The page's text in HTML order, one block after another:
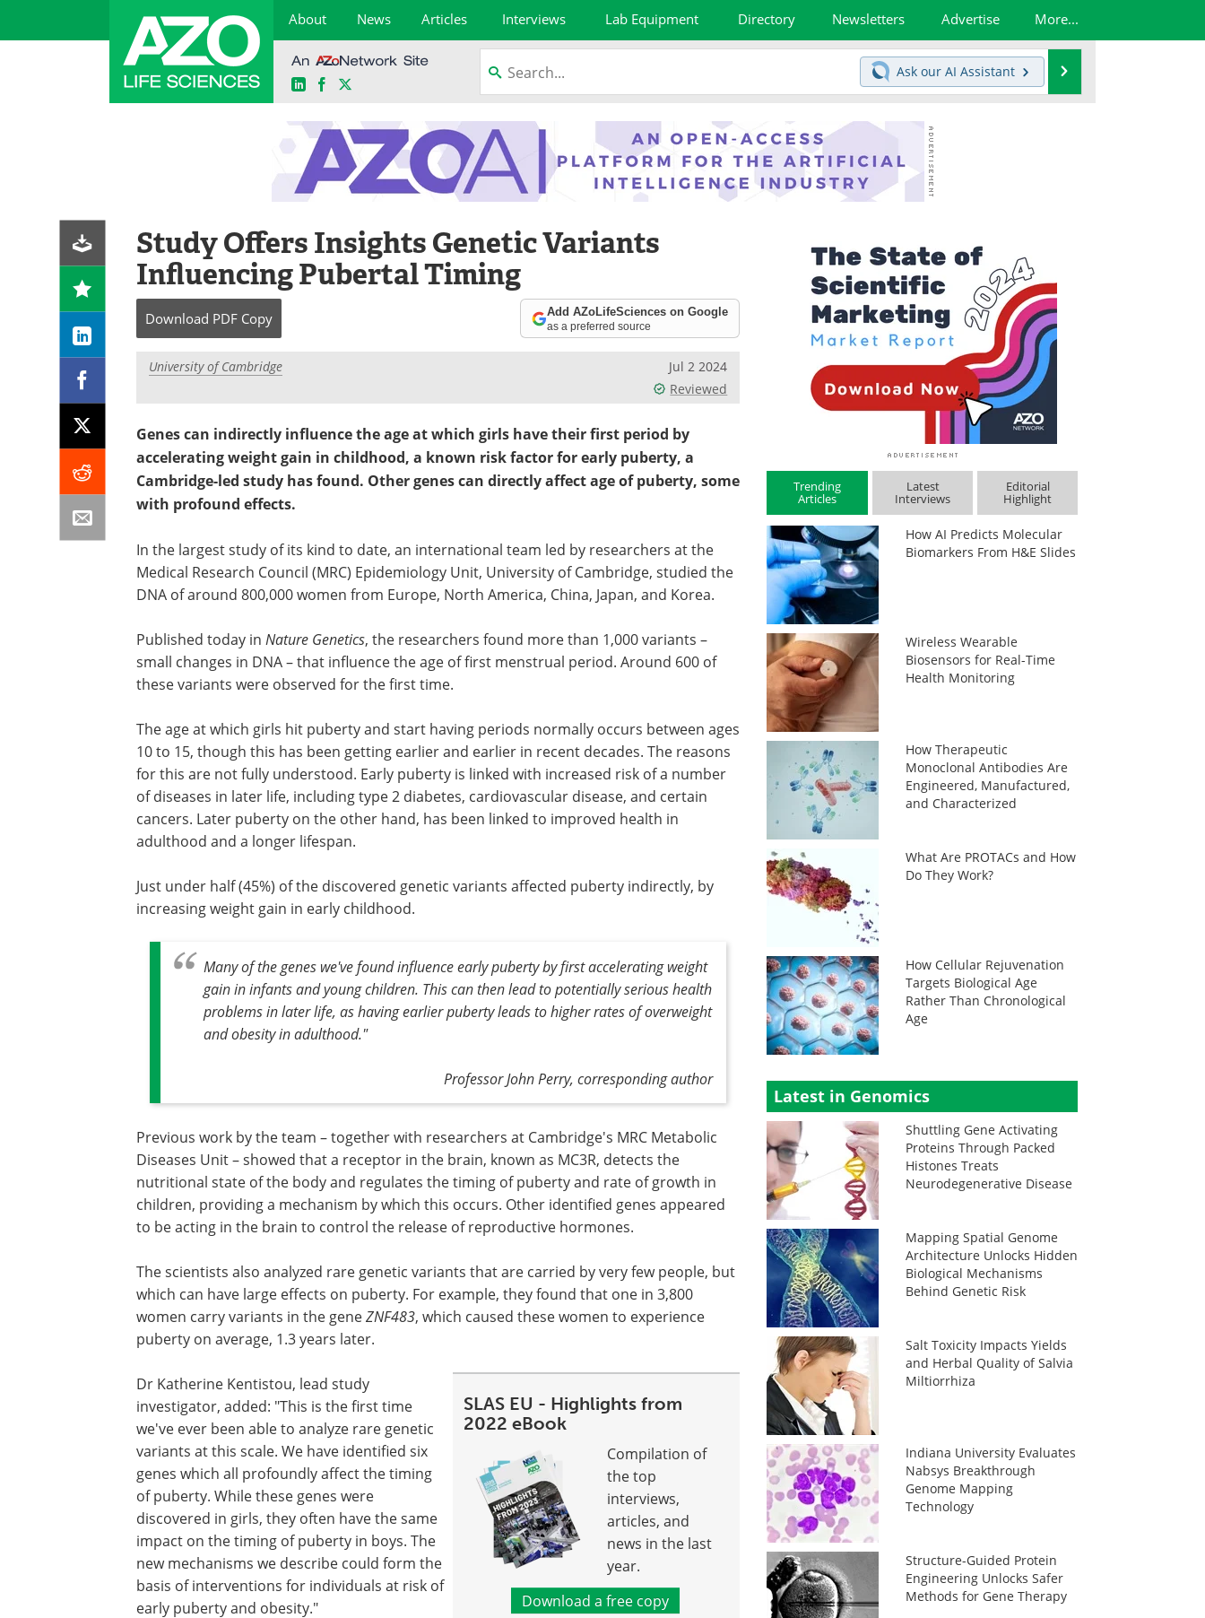
About News Articles Interviews Lab Equipment Directory Newsletters Advertise More...
LinkedInFacebook
Ask our AI Assistant
Study Offers Insights Genetic Variants
Influencing Pubertal Timing
Download PDF Copy Add AZoLifeSciences on Google
as a preferred source
University of Cambridge
Jul 2 2024
Reviewed
Genes can indirectly influence the age at which girls have their first period by
accelerating weight gain in childhood, a known risk factor for early puberty, a
Cambridge-led study has found. Other genes can directly affect age of puberty, some
with profound effects.
In the largest study of its kind to date, an international team led by researchers at the
Medical Research Council (MRC) Epidemiology Unit, University of Cambridge, studied the
DNA of around 800,000 women from Europe, North America, China, Japan, and Korea.
Published today in Nature Genetics, the researchers found more than 1,000 variants –
small changes in DNA – that influence the age of first menstrual period. Around 600 of
these variants were observed for the first time.
The age at which girls hit puberty and start having periods normally occurs between ages
10 to 15, though this has been getting earlier and earlier in recent decades. The reasons
for this are not fully understood. Early puberty is linked with increased risk of a number
of diseases in later life, including type 2 diabetes, cardiovascular disease, and certain
cancers. Later puberty on the other hand, has been linked to improved health in
adulthood and a longer lifespan.
Just under half (45%) of the discovered genetic variants affected puberty indirectly, by
increasing weight gain in early childhood.
Many of the genes we've found influence early puberty by first accelerating weight
gain in infants and young children. This can then lead to potentially serious health
problems in later life, as having earlier puberty leads to higher rates of overweight
and obesity in adulthood."
Professor John Perry, corresponding author
Previous work by the team – together with researchers at Cambridge's MRC Metabolic
Diseases Unit – showed that a receptor in the brain, known as MC3R, detects the
nutritional state of the body and regulates the timing of puberty and rate of growth in
children, providing a mechanism by which this occurs. Other identified genes appeared
to be acting in the brain to control the release of reproductive hormones.
The scientists also analyzed rare genetic variants that are carried by very few people, but
which can have large effects on puberty. For example, they found that one in 3,800
women carry variants in the geneZNF483, which caused these women to experience
puberty on average, 1.3 years later.
SLAS EU - Highlights from
2022 eBook
Compilation of
the top
interviews,
articles, and
news in the last
year.
Download a free copy
Dr Katherine Kentistou, lead study
investigator, added: "This is the first time
we've ever been able to analyze rare genetic
variants at this scale. We have identified six
genes which all profoundly affect the timing
of puberty. While these genes were
discovered in girls, they often have the same
impact on the timing of puberty in boys. The
new mechanisms we describe could form the
basis of interventions for individuals at risk of
early puberty and obesity."
Trending
Articles
Latest
Interviews
Editorial
Highlight
How AI Predicts Molecular
Biomarkers From H&E Slides
Wireless Wearable
Biosensors for Real-Time
Health Monitoring
How Therapeutic
Monoclonal Antibodies Are
Engineered, Manufactured,
and Characterized
What Are PROTACs and How
Do They Work?
How Cellular Rejuvenation
Targets Biological Age
Rather Than Chronological
Age
Latest in Genomics
Shuttling Gene Activating
Proteins Through Packed
Histones Treats
Neurodegenerative Disease
Mapping Spatial Genome
Architecture Unlocks Hidden
Biological Mechanisms
Behind Genetic Risk
Salt Toxicity Impacts Yields
and Herbal Quality of Salvia
Miltiorrhiza
Indiana University Evaluates
Nabsys Breakthrough
Genome Mapping
Technology
Structure-Guided Protein
Engineering Unlocks Safer
Methods for Gene Therapy